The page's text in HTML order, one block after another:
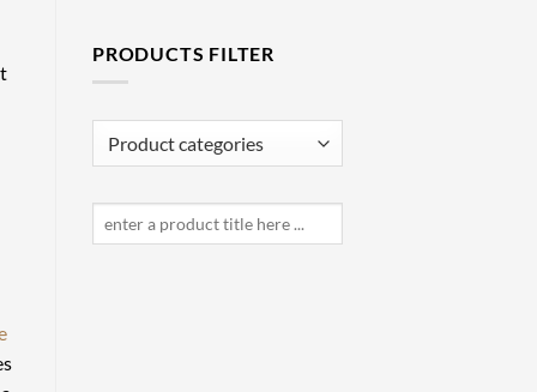
PRODUCTS FILTER